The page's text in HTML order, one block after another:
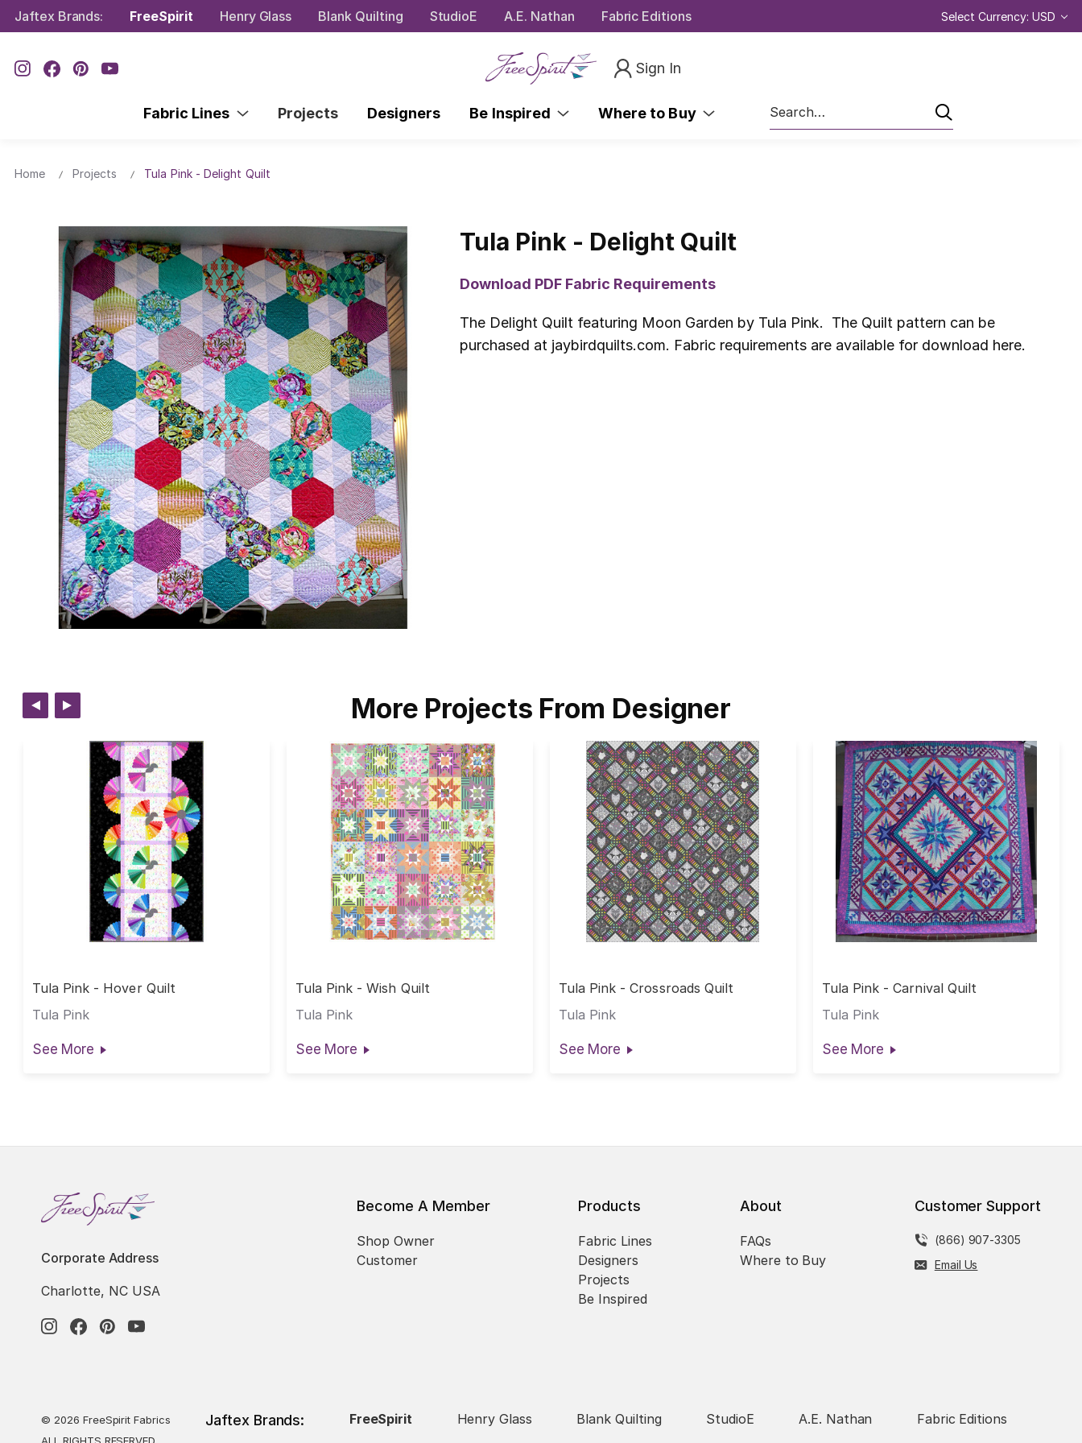
Jaftex Brands: FreeSpirit Henry Glass Blank Quilting StudioE A.E. Nathan Fabric Editions Select Currency: USD
Sign In
Fabric Lines Projects Designers Be Inspired Where to Buy
Search
Home Projects Tula Pink - Delight Quilt
Tula Pink - Delight Quilt
Download PDF Fabric Requirements
The Delight Quilt featuring Moon Garden by Tula Pink. The Quilt pattern can be
purchased at jaybirdquilts.com. Fabric requirements are available for download here.
More Projects From Designer
Tula Pink - Hover Quilt
Tula Pink
See More
Tula Pink - Wish Quilt
Tula Pink
See More
Tula Pink - Crossroads Quilt
Tula Pink
See More
Tula Pink - Carnival Quilt
Tula Pink
See More
Corporate Address
Charlotte, NC USA
Become A Member
Shop Owner
Customer
Products
Fabric Lines
Designers
Projects
Be Inspired
About
FAQs
Where to Buy
Customer Support
(866) 907-3305
Email Us
© 2026 FreeSpirit Fabrics
Jaftex Brands: FreeSpirit Henry Glass Blank Quilting StudioE A.E. Nathan Fabric Editions